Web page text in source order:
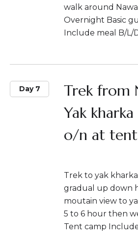
walk around
Overnight Basic
Include meal B/L/
Day 7
Trek from
Yak
o/n at tent
Trek to yak
gradual up down
moutain view to
5 to 6 hour then
Tent camp